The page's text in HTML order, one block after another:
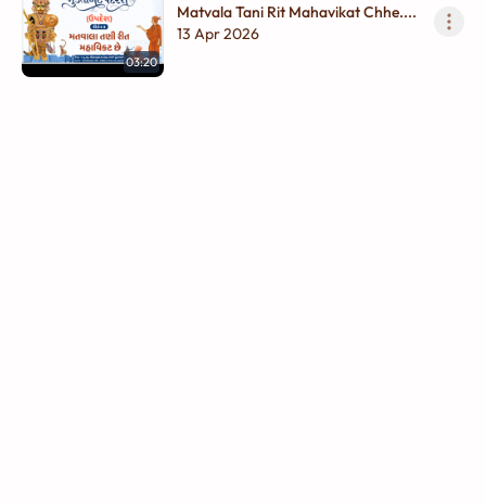
03:20
Matvala Tani Rit Mahavikat Chhe....
13 Apr 2026